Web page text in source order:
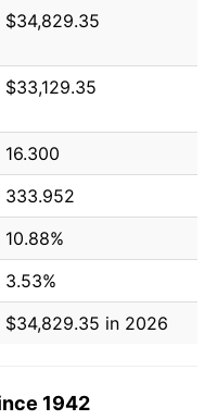
$34,829.35
$33,129.35
16.300
333.952
10.88%
3.53%
$34,829.35 in 2026
1942